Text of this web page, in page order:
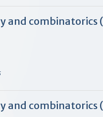
and combinatorics
and combinatorics